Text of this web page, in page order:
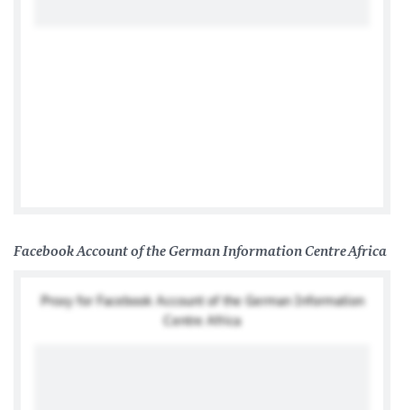
Facebook Account of the German Information Centre Africa
Proxy for Facebook Account of the German Information
Centre Africa